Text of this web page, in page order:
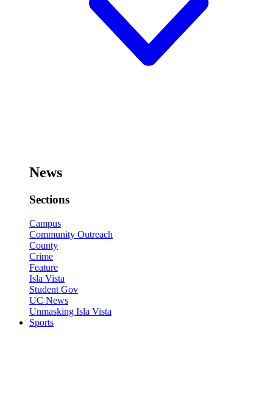
News
Sections
Campus
Community Outreach
County
Crime
Feature
Isla Vista
Student Gov
UC News
Unmasking Isla Vista
Sports